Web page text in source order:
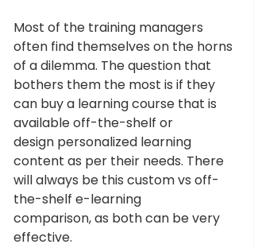
Most of the training managers
often find themselves on the horns
of a dilemma. The question that
bothers them the most is if they
can buy a learning course that is
available off-the-shelf or
design personalized learning
content as per their needs. There
will always be this custom vs off-
the-shelf e-learning
comparison, as both can be very
effective.